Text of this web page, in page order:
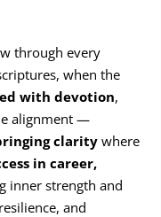
through every
when the
with devotion,
alignment —
clarity where
in career,
inner strength and
and